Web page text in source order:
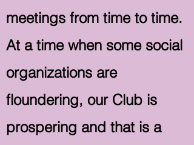
meetings from time to time.
At a time when some social
organizations are
floundering, our Club is
prospering and that is a